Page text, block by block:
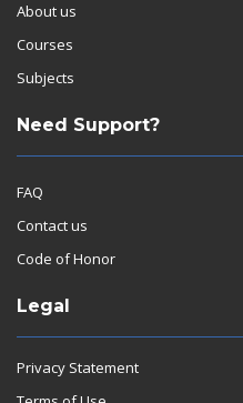
About us
Courses
Subjects
Need Support?
FAQ
Contact us
Code of Honor
Legal
Privacy Statement